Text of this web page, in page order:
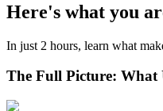
Here's what you
In just 2 hours, learn what
The Full Picture: What